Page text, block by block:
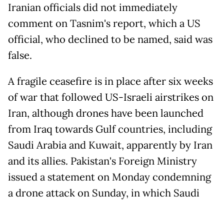
Iranian officials did not immediately
comment on Tasnim's report, which a US
official, who declined to be named, said was
false.
A fragile ceasefire is in place after six weeks
of war that followed US-Israeli airstrikes on
Iran, although drones have been ​launched
from Iraq ​towards ⁠Gulf countries, including
Saudi Arabia and ⁠Kuwait, apparently by Iran
and its allies. Pakistan's Foreign Ministry
issued a statement on Monday condemning
a drone attack on Sunday, in which Saudi